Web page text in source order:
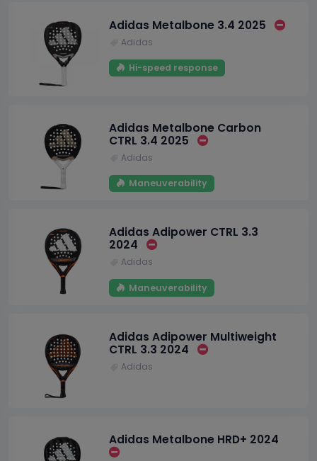
Adidas Metalbone 3.4 2025
Adidas
Hi-speed response
Adidas Metalbone Carbon
CTRL 3.4 2025
Adidas
Maneuverability
Adidas Adipower CTRL 3.3
2024
Adidas
Maneuverability
Adidas Adipower Multiweight
CTRL 3.3 2024
Adidas
Adidas Metalbone HRD+ 2024